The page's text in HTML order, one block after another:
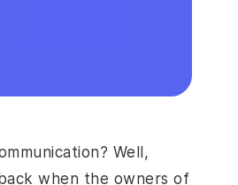
Well,
when the owners of